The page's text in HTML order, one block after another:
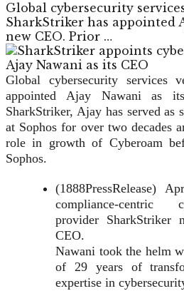
Global cybersecurity
SharkStriker has appointed
new CEO. Prior …
Global cybersecurity services
appointed Ajay Nawani as
SharkStriker, Ajay has served as
at Sophos for over two decades
role in growth of Cyberoam
Sophos.
(1888PressRelease)
compliance-centric
provider SharkStriker
CEO.
Nawani took the helm
of 29 years of
expertise in